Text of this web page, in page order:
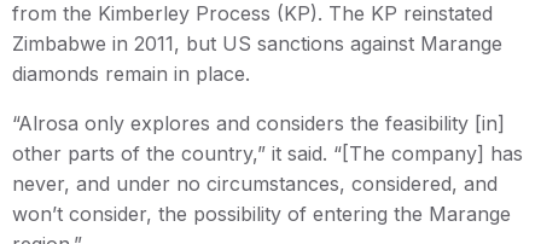
from the Kimberley Process (KP). The KP reinstated
Zimbabwe in 2011, but US sanctions against Marange
diamonds remain in place.
“Alrosa only explores and considers the feasibility [in]
other parts of the country,” it said. “[The company] has
never, and under no circumstances, considered, and
won’t consider, the possibility of entering the Marange